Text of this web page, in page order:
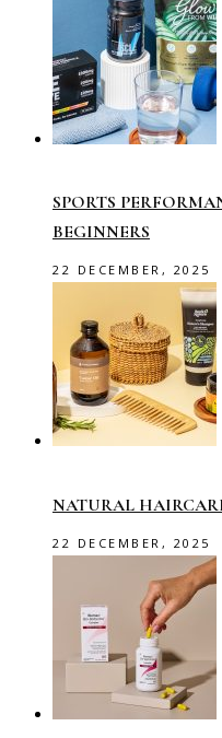
SPORTS
BEGINNERS
22 DECEMBER, 2025
NATURAL
22 DECEMBER, 2025